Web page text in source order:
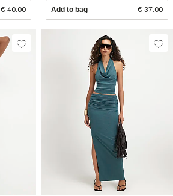
€ 40.00 Add to bag € 37.00